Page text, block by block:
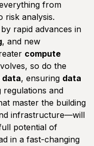
from
risk analysis.
rapid advances in
, and new
compute
so do the
data, ensuring data
regulations and
master the building
infrastructure—will
potential of
in a fast-changing